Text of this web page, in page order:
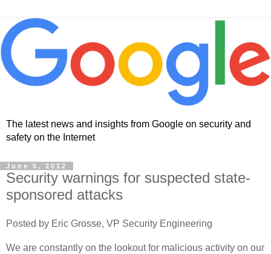
The latest news and insights from Google on security and
safety on the Internet
June 5, 2012
Security warnings for suspected state-
sponsored attacks
Posted by Eric Grosse, VP Security Engineering
We are constantly on the lookout for malicious activity on our